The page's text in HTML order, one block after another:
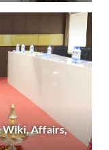
Wiki, Affairs,